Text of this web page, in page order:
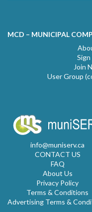
MCD – MUNICIPAL
Sign
Join
User Group
info@muniserv.ca
CONTACT US
FAQ
About Us
Privacy Policy
Terms & Conditions
Advertising Terms &